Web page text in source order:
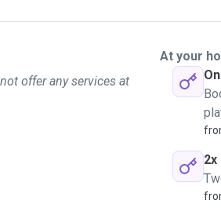
offer any services at
At your